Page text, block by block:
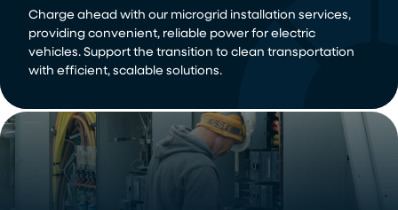
Charge ahead with our microgrid installation services,
providing convenient, reliable power for electric
vehicles. Support the transition to clean transportation
with efficient, scalable solutions.